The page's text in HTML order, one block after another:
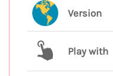
Version
Play with